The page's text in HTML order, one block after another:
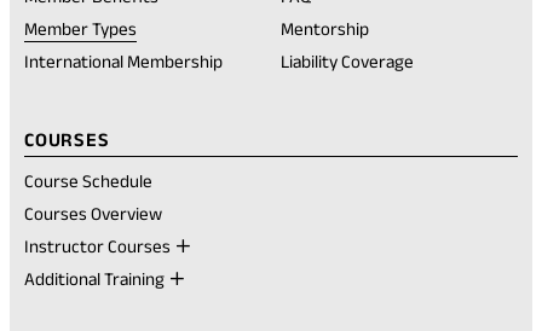
a
new
tab)
Member Types
International Membership
Mentorship
Liability Coverage
COURSES
Course Schedule
Courses Overview
Instructor Courses
Additional Training